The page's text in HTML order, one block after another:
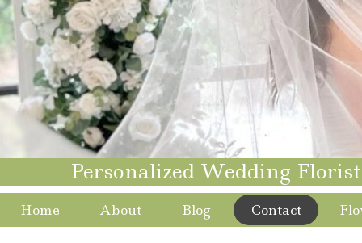
Personalized Wedding
Home About Blog Contact